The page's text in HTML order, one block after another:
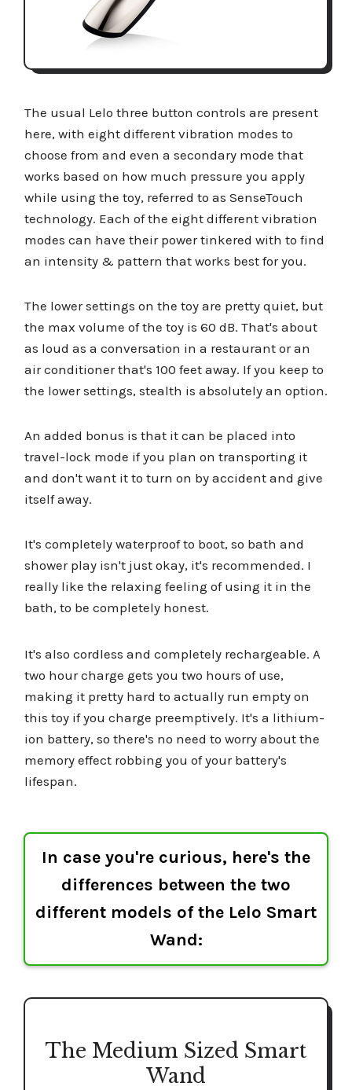
The usual Lelo three button controls are present
here, with eight different vibration modes to
choose from and even a secondary mode that
works based on how much pressure you apply
while using the toy, referred to as SenseTouch
technology. Each of the eight different vibration
modes can have their power tinkered with to find
an intensity & pattern that works best for you.
The lower settings on the toy are pretty quiet, but
the max volume of the toy is 60 dB. That's about
as loud as a conversation in a restaurant or an
air conditioner that's 100 feet away. If you keep to
the lower settings, stealth is absolutely an option.
An added bonus is that it can be placed into
travel-lock mode if you plan on transporting it
and don't want it to turn on by accident and give
itself away.
It's completely waterproof to boot, so bath and
shower play isn't just okay, it's recommended. I
really like the relaxing feeling of using it in the
bath, to be completely honest.
It's also cordless and completely rechargeable. A
two hour charge gets you two hours of use,
making it pretty hard to actually run empty on
this toy if you charge preemptively. It's a lithium-
ion battery, so there's no need to worry about the
memory effect robbing you of your battery's
lifespan.
In case you're curious, here's the
differences between the two
different models of the Lelo Smart
Wand:
The Medium Sized Smart
Wand